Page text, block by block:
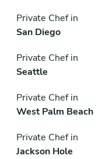
Private Chef in
San Diego
Private Chef in
Seattle
Private Chef in
West Palm Beach
Private Chef in
Jackson Hole